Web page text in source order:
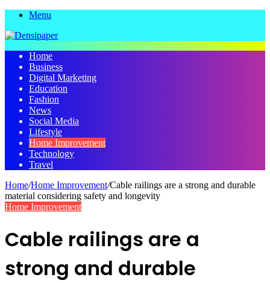
Menu
Home
Business
Digital Marketing
Education
Fashion
News
Social Media
Lifestyle
Home Improvement
Technology
Travel
Home/Home Improvement/Cable railings are a strong and durable
material considering safety and longevity
Home Improvement
Cable railings are a
strong and durable